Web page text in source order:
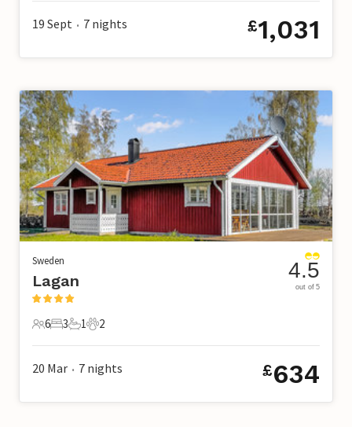
19 Sept • 7 nights £1,031
Sweden
Lagan
6 Guests
6
3 Bedrooms
3
1 Bathroom
1
2 Pets
2
4.5
out of 5
20 Mar • 7 nights £634